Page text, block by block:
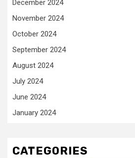
December 2024
November 2024
October 2024
September 2024
August 2024
July 2024
June 2024
January 2024
CATEGORIES